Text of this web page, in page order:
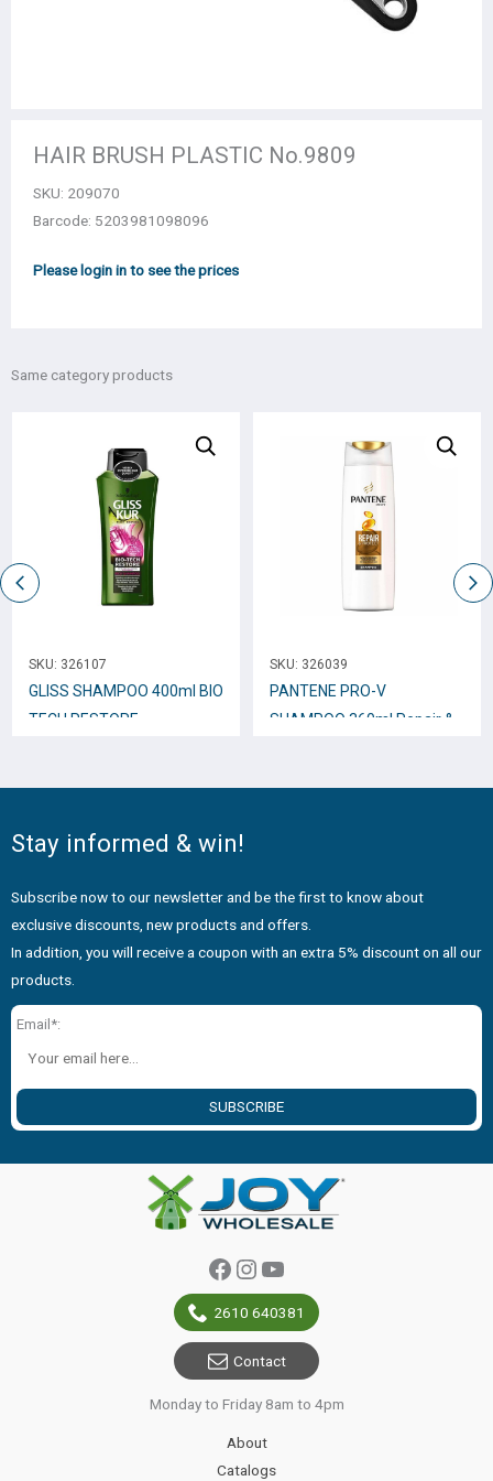
HAIR BRUSH PLASTIC Νο.9809
SKU: 209070
Barcode: 5203981098096
Please login in to see the prices
Same category products
SKU: 326107
GLISS SHAMPOO 400ml BIO
TECH RESTORE
SKU: 326039
PANTENE PRO-V
SHAMPOO 360ml Repair &
Stay informed & win!
Subscribe now to our newsletter and be the first to know about
exclusive discounts, new products and offers.
In addition, you will receive a coupon with an extra 5% discount on all our
products.
Email*:
SUBSCRIBE
Facebook
Instagram
YouTube
2610 640381
Contact
Monday to Friday 8am to 4pm
About
Catalogs